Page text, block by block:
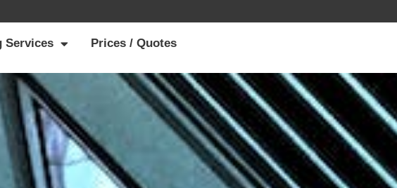
Services Prices / Quotes